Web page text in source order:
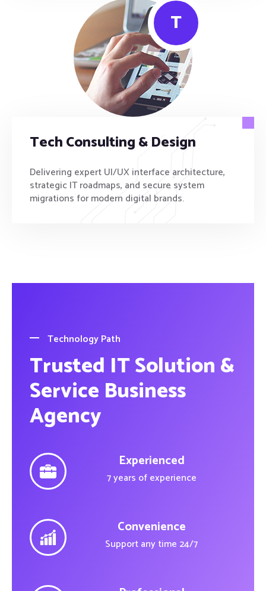
T
Tech Consulting & Design
Delivering expert UI/UX interface architecture,
strategic IT roadmaps, and secure system
migrations for modern digital brands.
Technology Path
Trusted IT Solution &
Service Business
Agency
Experienced
7 years of experience
Convenience
Support any time 24/7